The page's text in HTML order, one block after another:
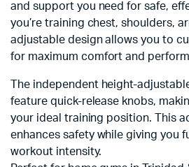
and support you need for safe,
you’re training chest, shoulders,
adjustable design allows you to
for maximum comfort and
The independent height-
feature quick-release knobs,
your ideal training position. This
enhances safety while giving you
workout intensity.